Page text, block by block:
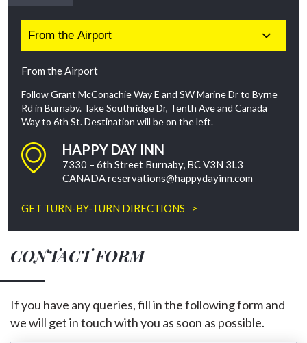
From the Airport
Follow Grant McConachie Way E and SW Marine Dr to Byrne
Rd in Burnaby. Take Southridge Dr, Tenth Ave and Canada
Way to 6th St. Destination will be on the left.
HAPPY DAY INN
7330 – 6th Street Burnaby, BC V3N 3L3
CANADAreservations@happydayinn.com
GET TURN-BY-TURN DIRECTIONS >
CONTACT FORM
If you have any queries, fill in the following form and
we will get in touch with you as soon as possible.